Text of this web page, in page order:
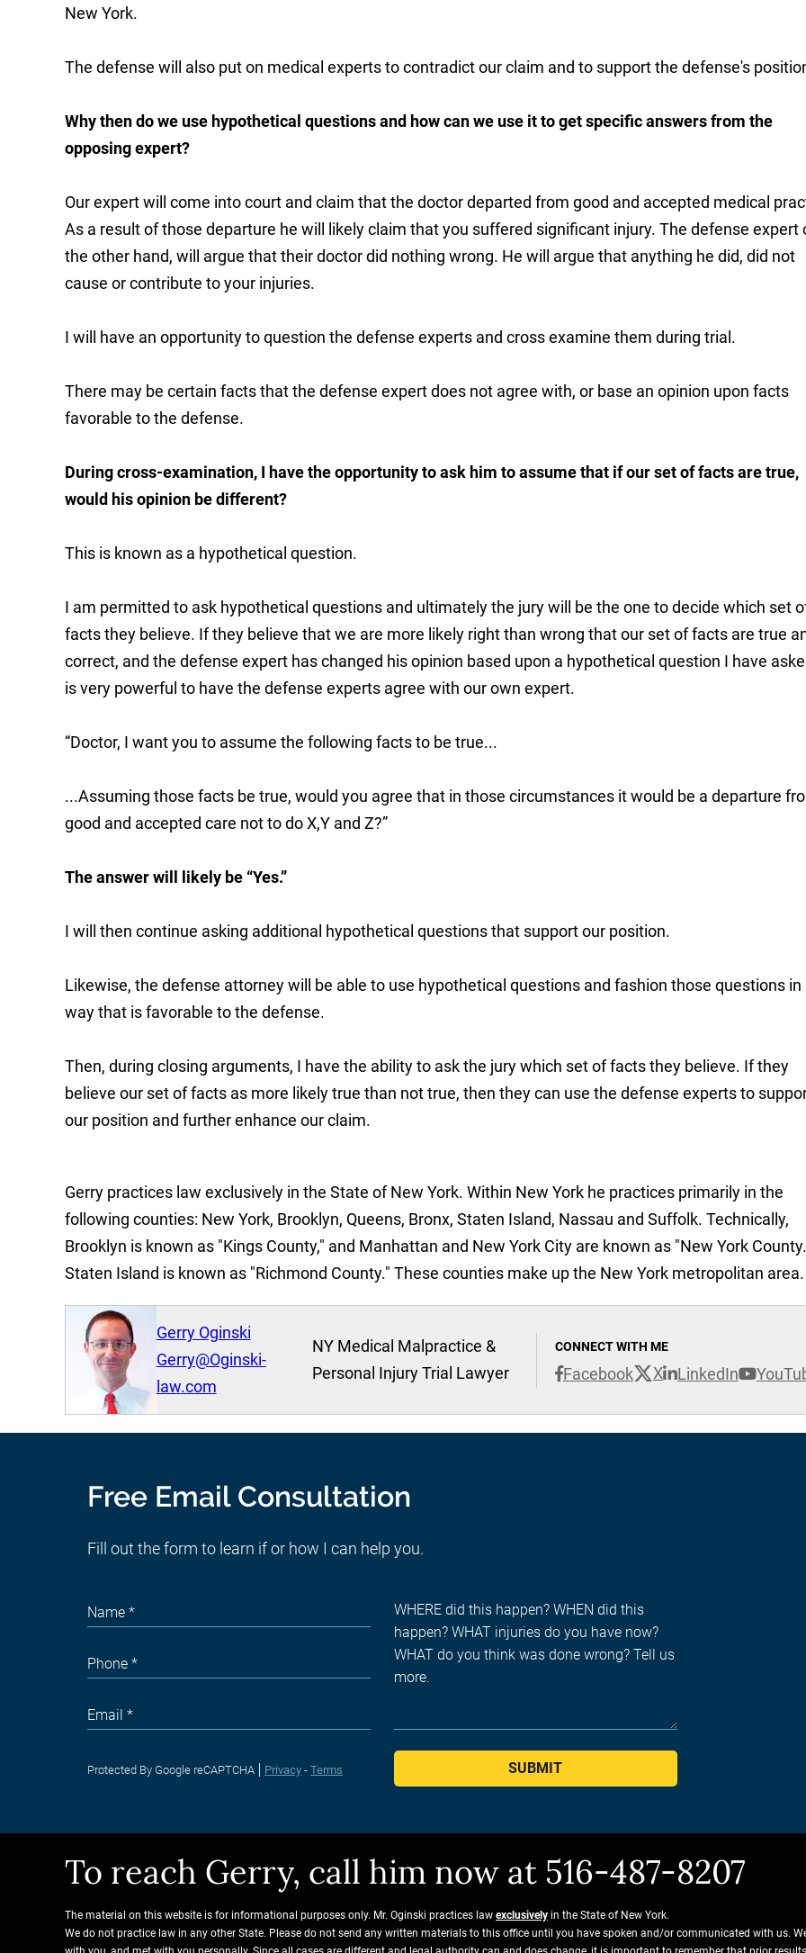
New York.
The defense will also put on medical experts to contradict our claim and to support the defense's
Why then do we use hypothetical questions and how can we use it to get specific answers from the
opposing expert?
Our expert will come into court and claim that the doctor departed from good and accepted medical
As a result of those departure he will likely claim that you suffered significant injury. The defense expert
the other hand, will argue that their doctor did nothing wrong. He will argue that anything he did, did not
cause or contribute to your injuries.
I will have an opportunity to question the defense experts and cross examine them during trial.
There may be certain facts that the defense expert does not agree with, or base an opinion upon facts
favorable to the defense.
During cross-examination, I have the opportunity to ask him to assume that if our set of facts are true,
would his opinion be different?
This is known as a hypothetical question.
I am permitted to ask hypothetical questions and ultimately the jury will be the one to decide which set
facts they believe. If they believe that we are more likely right than wrong that our set of facts are true
correct, and the defense expert has changed his opinion based upon a hypothetical question I have
is very powerful to have the defense experts agree with our own expert.
“Doctor, I want you to assume the following facts to be true...
...Assuming those facts be true, would you agree that in those circumstances it would be a departure
good and accepted care not to do X,Y and Z?”
The answer will likely be “Yes.”
I will then continue asking additional hypothetical questions that support our position.
Likewise, the defense attorney will be able to use hypothetical questions and fashion those questions in
way that is favorable to the defense.
Then, during closing arguments, I have the ability to ask the jury which set of facts they believe. If they
believe our set of facts as more likely true than not true, then they can use the defense experts to
our position and further enhance our claim.
Gerry practices law exclusively in the State of New York. Within New York he practices primarily in the
following counties: New York, Brooklyn, Queens, Bronx, Staten Island, Nassau and Suffolk. Technically,
Brooklyn is known as "Kings County," and Manhattan and New York City are known as "New York
Staten Island is known as "Richmond County." These counties make up the New York metropolitan area.
Gerry Oginski
Gerry@Oginski-
law.com
CONNECT WITH ME
Facebook X LinkedIn
NY Medical Malpractice &
Personal Injury Trial Lawyer
Free Email Consultation
Fill out the form to learn if or how I can help you.
SUBMIT
Protected By Google reCAPTCHA Privacy - Terms
To reach Gerry, call him now at 516-487-8207
The material on this website is for informational purposes only. Mr. Oginski practices law exclusively in the State of New York.
We do not practice law in any other State. Please do not send any written materials to this office until you have spoken and/or communicated with us.